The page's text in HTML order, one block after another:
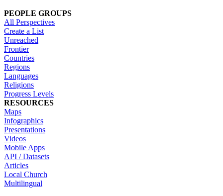
PEOPLE GROUPS
All Perspectives
Create a List
Unreached
Frontier
Countries
Regions
Languages
Religions
Progress Levels
RESOURCES
Maps
Infographics
Presentations
Videos
Mobile Apps
API / Datasets
Articles
Local Church
Multilingual